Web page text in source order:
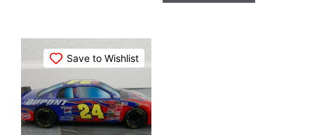
Save to Wishlist